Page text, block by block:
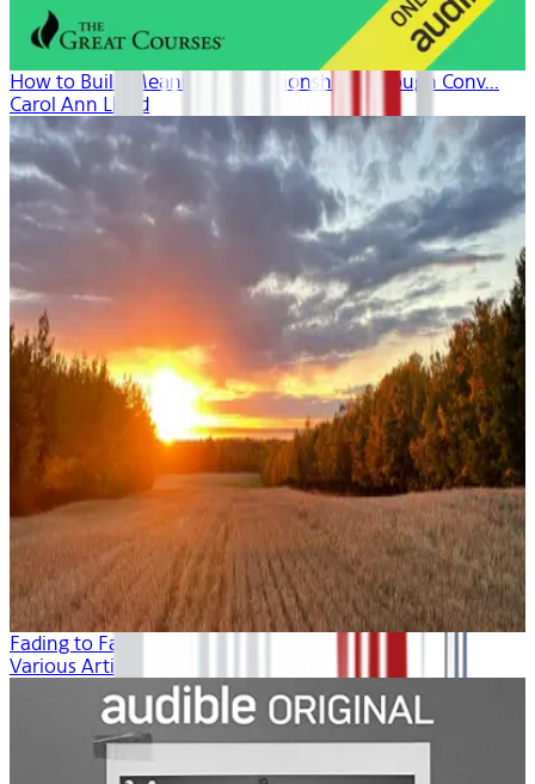
How to Build Meaningful Relationships Through Conv...
Carol Ann Lloyd
Fading to Fall
Various Artists